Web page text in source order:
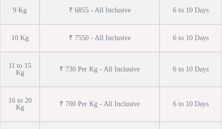
9 Kg ₹ 6855 - All Inclusive 6 to 10 Days
10 Kg ₹ 7550 - All Inclusive 6 to 10 Days
11 to 15
Kg
₹ 730 Per Kg - All Inclusive 6 to 10 Days
16 to 20
Kg
₹ 700 Per Kg - All Inclusive 6 to 10 Days